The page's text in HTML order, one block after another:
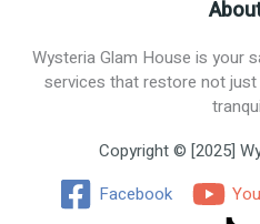
Wysteria Glam House is your
services that restore not
Copyright © [2025]
Facebook